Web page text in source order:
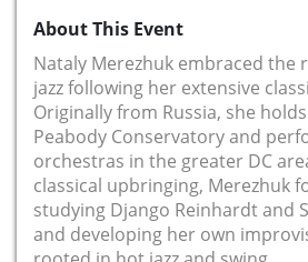
About This Event
Nataly Merezhuk embraced the
jazz following her extensive
Originally from Russia, she
Peabody Conservatory and
orchestras in the greater DC
classical upbringing, Merezhuk
studying Django Reinhardt and
and developing her own